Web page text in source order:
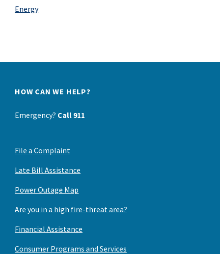
Energy
HOW CAN WE HELP?
Emergency? Call 911
File a Complaint
Late Bill Assistance
Power Outage Map
Are you in a high fire-threat area?
Financial Assistance
Consumer Programs and Services